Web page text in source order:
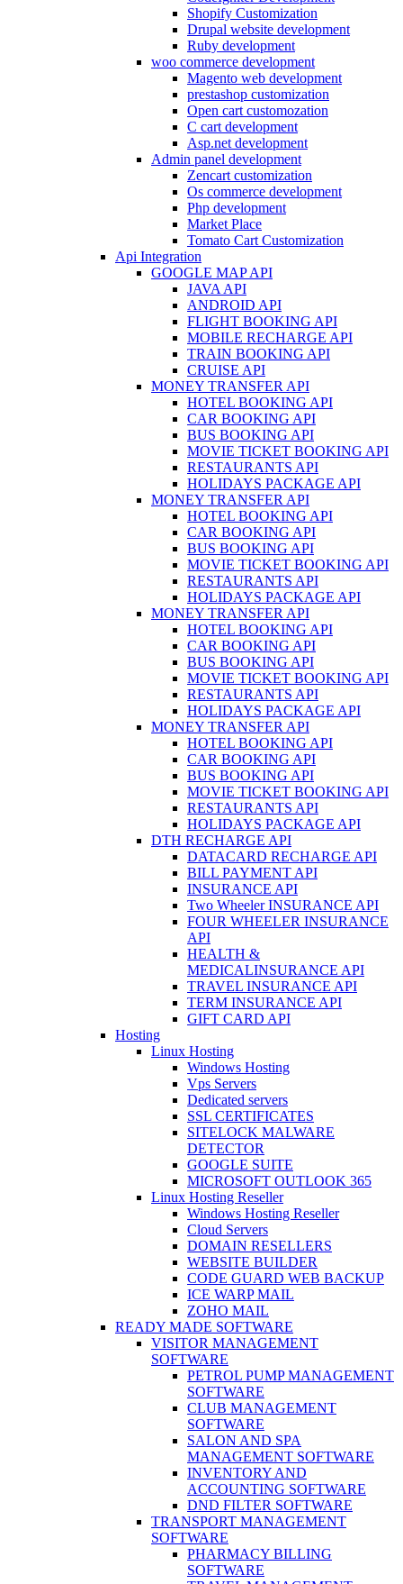
Shopify Customization
Drupal website development
Ruby development
woo commerce development
Magento web development
prestashop customization
Open cart customozation
C cart development
Asp.net development
Admin panel development
Zencart customization
Os commerce development
Php development
Market Place
Tomato Cart Customization
Api Integration
GOOGLE MAP API
JAVA API
ANDROID API
FLIGHT BOOKING API
MOBILE RECHARGE API
TRAIN BOOKING API
CRUISE API
MONEY TRANSFER API
HOTEL BOOKING API
CAR BOOKING API
BUS BOOKING API
MOVIE TICKET BOOKING API
RESTAURANTS API
HOLIDAYS PACKAGE API
MONEY TRANSFER API
HOTEL BOOKING API
CAR BOOKING API
BUS BOOKING API
MOVIE TICKET BOOKING API
RESTAURANTS API
HOLIDAYS PACKAGE API
MONEY TRANSFER API
HOTEL BOOKING API
CAR BOOKING API
BUS BOOKING API
MOVIE TICKET BOOKING API
RESTAURANTS API
HOLIDAYS PACKAGE API
MONEY TRANSFER API
HOTEL BOOKING API
CAR BOOKING API
BUS BOOKING API
MOVIE TICKET BOOKING API
RESTAURANTS API
HOLIDAYS PACKAGE API
DTH RECHARGE API
DATACARD RECHARGE API
BILL PAYMENT API
INSURANCE API
Two Wheeler INSURANCE API
FOUR WHEELER INSURANCE
API
HEALTH &
MEDICALINSURANCE API
TRAVEL INSURANCE API
TERM INSURANCE API
GIFT CARD API
Hosting
Linux Hosting
Windows Hosting
Vps Servers
Dedicated servers
SSL CERTIFICATES
SITELOCK MALWARE
DETECTOR
GOOGLE SUITE
MICROSOFT OUTLOOK 365
Linux Hosting Reseller
Windows Hosting Reseller
Cloud Servers
DOMAIN RESELLERS
WEBSITE BUILDER
CODE GUARD WEB BACKUP
ICE WARP MAIL
ZOHO MAIL
READY MADE SOFTWARE
VISITOR MANAGEMENT
SOFTWARE
PETROL PUMP MANAGEMENT
SOFTWARE
CLUB MANAGEMENT
SOFTWARE
SALON AND SPA
MANAGEMENT SOFTWARE
INVENTORY AND
ACCOUNTING SOFTWARE
DND FILTER SOFTWARE
TRANSPORT MANAGEMENT
SOFTWARE
PHARMACY BILLING
SOFTWARE